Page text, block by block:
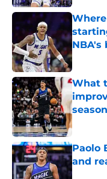
NBA's
What
season
Paolo
and